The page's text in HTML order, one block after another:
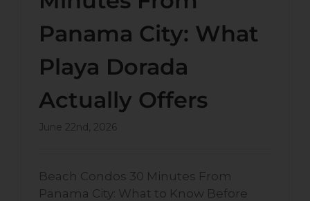
Panama City: What
Playa Dorada
Actually Offers
June 22nd, 2026
Beach Condos 30 Minutes From
Panama City: What to Know Before